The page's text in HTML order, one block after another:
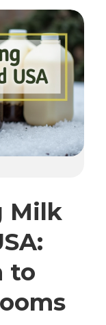
Milk
to